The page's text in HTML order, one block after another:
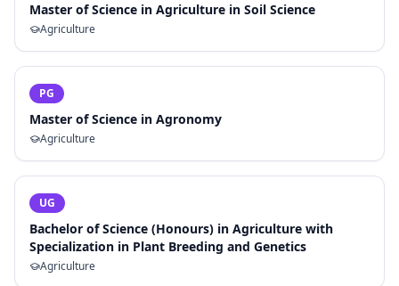
Master of Science in Agriculture in Soil Science
Agriculture
PG
Master of Science in Agronomy
Agriculture
UG
Bachelor of Science (Honours) in Agriculture with
Specialization in Plant Breeding and Genetics
Agriculture